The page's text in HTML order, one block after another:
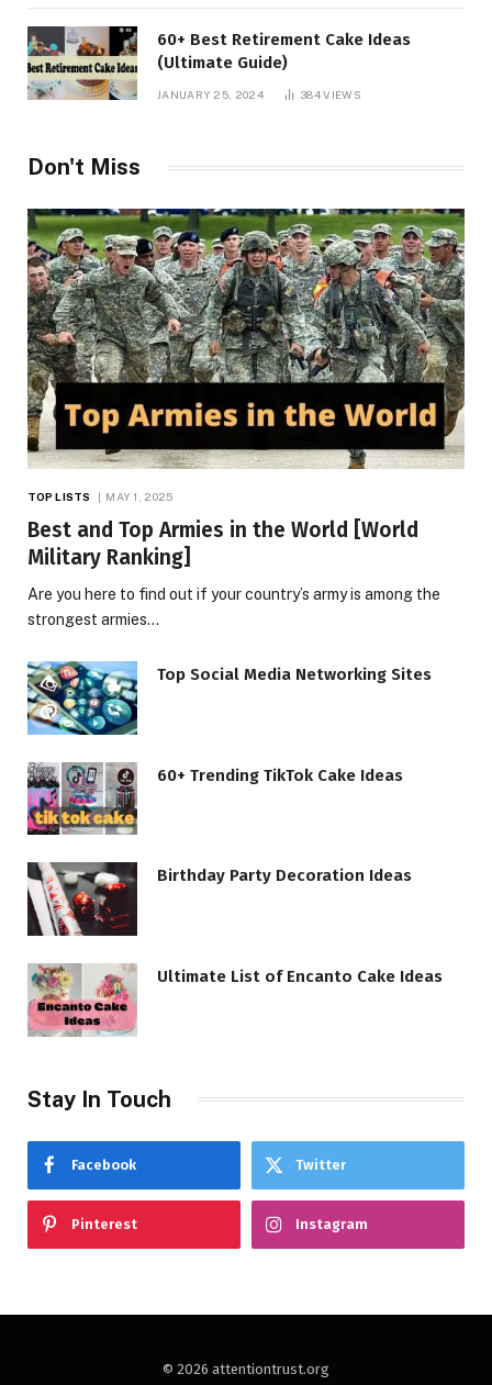
60+ Best Retirement Cake Ideas
(Ultimate Guide)
JANUARY 25, 2024 384VIEWS
Don't Miss
TOP LISTS MAY 1, 2025
Best and Top Armies in the World [World
Military Ranking]
Are you here to find out if your country’s army is among the
strongest armies…
Top Social Media Networking Sites
60+ Trending TikTok Cake Ideas
Birthday Party Decoration Ideas
Ultimate List of Encanto Cake Ideas
Stay In Touch
Facebook Twitter
Pinterest Instagram
© 2026 attentiontrust.org